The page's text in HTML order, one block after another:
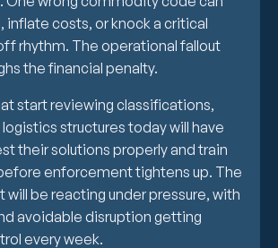
inflate costs, or knock a critical
rhythm. The operational fallout
the financial penalty.
start reviewing classifications,
structures today will have
their solutions properly and train
enforcement tightens up. The
will be reacting under pressure, with
avoidable disruption getting
every week.